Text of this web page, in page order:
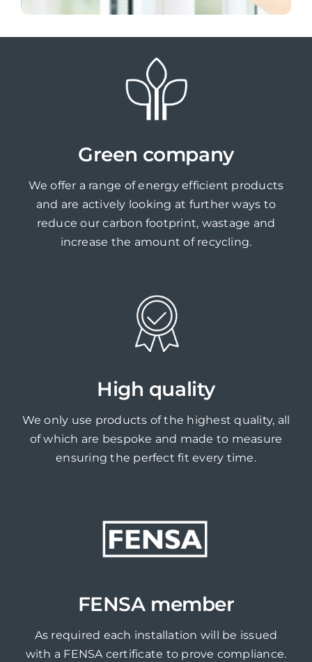
Green company
We offer a range of energy efficient products
and are actively looking at further ways to
reduce our carbon footprint, wastage and
increase the amount of recycling.
High quality
We only use products of the highest quality, all
of which are bespoke and made to measure
ensuring the perfect fit every time.
FENSA member
As required each installation will be issued
with a FENSA certificate to prove compliance.